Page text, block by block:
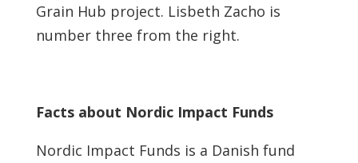
Grain Hub project. Lisbeth Zacho is
number three from the right.
Facts about Nordic Impact Funds
Nordic Impact Funds is a Danish fund